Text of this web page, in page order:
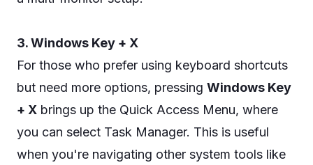
3. Windows Key + X
For those who prefer using keyboard shortcuts
but need more options, pressing Windows Key
+ X brings up the Quick Access Menu, where
you can select Task Manager. This is useful
when you're navigating other system tools like